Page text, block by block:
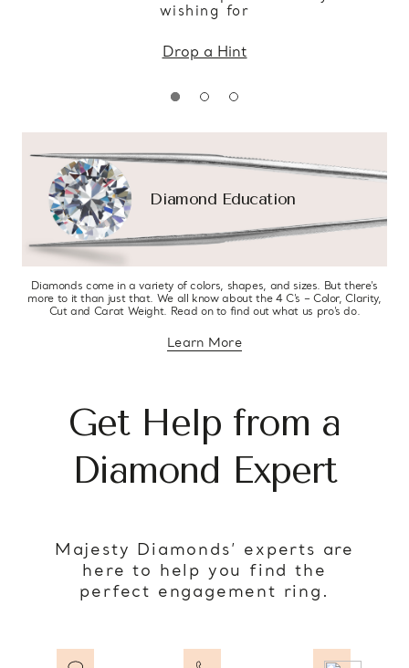
wishing for
Drop a Hint
Diamond Education
Diamonds come in a variety of colors, shapes, and sizes. But there’s
more to it than just that. We all know about the 4 C’s – Color, Clarity,
Cut and Carat Weight. Read on to find out what us pro’s do.
Learn Moreabout diamond education
Get Help from a
Diamond Expert
Majesty Diamonds’ experts are
here to help you find the
perfect engagement ring.